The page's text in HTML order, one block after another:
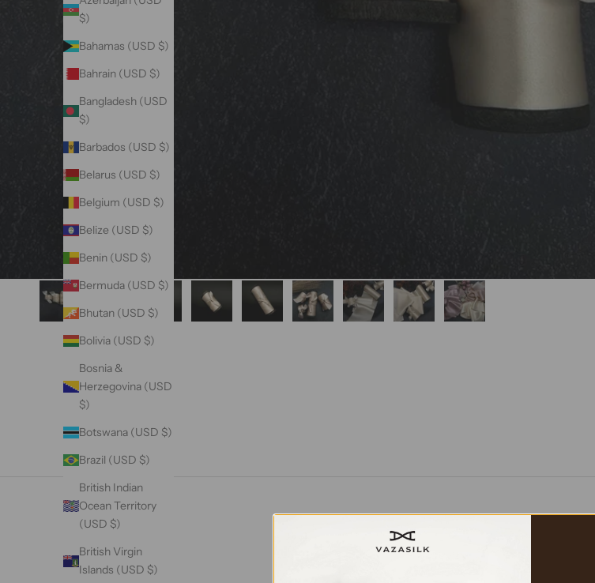
$)
Bahamas (USD $)
Bahrain (USD $)
Bangladesh (USD
$)
Barbados (USD $)
Belarus (USD $)
Belgium (USD $)
Belize (USD $)
Benin (USD $)
Bermuda (USD $)
Bhutan (USD $)
Bolivia (USD $)
Bosnia &
Herzegovina (USD
$)
Botswana (USD $)
Brazil (USD $)
British Indian
Ocean Territory
(USD $)
British Virgin
Islands (USD $)